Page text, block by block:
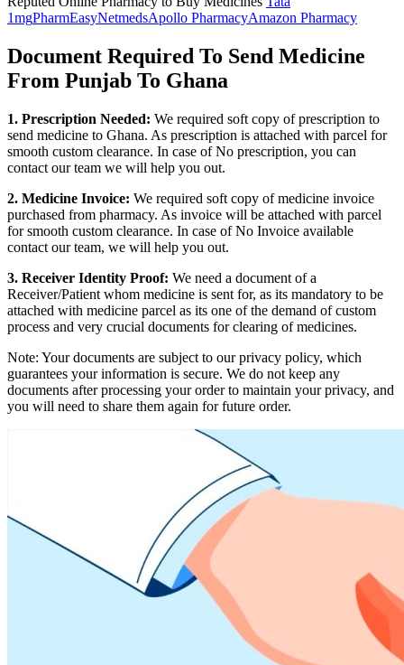
1mgPharmEasyNetmedsApollo PharmacyAmazon Pharmacy
Document Required To Send Medicine
From Punjab To Ghana
1. Prescription Needed: We required soft copy of prescription to
send medicine to Ghana. As prescription is attached with parcel for
smooth custom clearance. In case of No prescription, you can
contact our team we will help you out.
2. Medicine Invoice: We required soft copy of medicine invoice
purchased from pharmacy. As invoice will be attached with parcel
for smooth custom clearance. In case of No Invoice available
contact our team, we will help you out.
3. Receiver Identity Proof: We need a document of a
Receiver/Patient whom medicine is sent for, as its mandatory to be
attached with medicine parcel as its one of the demand of custom
process and very crucial documents for clearing of medicines.
Note: Your documents are subject to our privacy policy, which
guarantees your information is secure. We do not keep any
documents after processing your order to maintain your privacy, and
you will need to share them again for future order.